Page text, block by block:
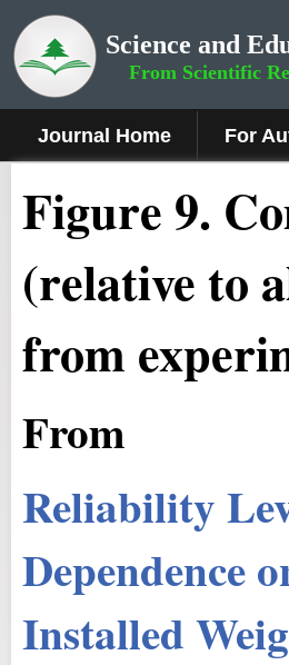
Science and
From Scientific
Journal Home For
Figure 9.
(relative to
from
From
Reliability
Dependence
Installed